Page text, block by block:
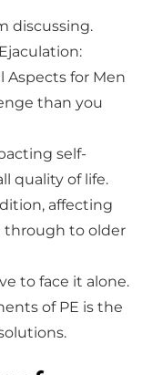
discussing.
Aspects for Men
than you
self-
quality of life.
affecting
through to older
to face it alone.
of PE is the